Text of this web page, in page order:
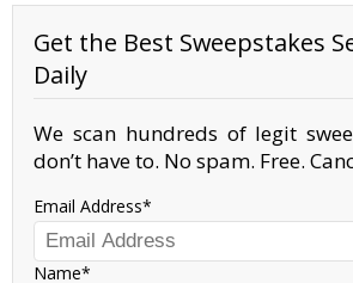
Get the Best Sweepstakes
Daily
We scan hundreds of legit
don’t have to. No spam. Free.
Email Address
Name